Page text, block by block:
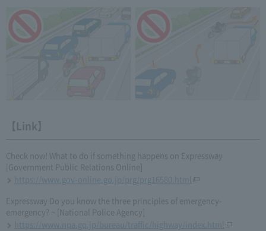
【Link】
Check now! What to do if something happens on Expressway
[Government Public Relations Online]
https://www.gov-online.go.jp/prg/prg16580.html
Expressway Do you know the three principles of emergency-
emergency? ~ [National Police Agency]
https://www.npa.go.jp/bureau/traffic/highway/index.html